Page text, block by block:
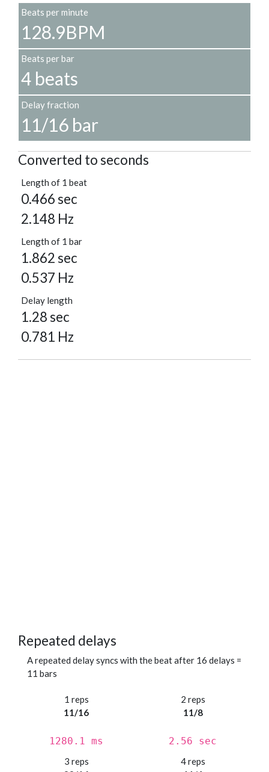
Beats per minute
128.9BPM
Beats per bar
4 beats
Delay fraction
11/16 bar
Converted to seconds
Length of 1 beat
0.466 sec
2.148 Hz
Length of 1 bar
1.862 sec
0.537 Hz
Delay length
1.28 sec
0.781 Hz
Repeated delays
A repeated delay syncs with the beat after 16 delays =
11 bars
1 reps
11/16
1280.1 ms
2 reps
11/8
2.56 sec
3 reps
4 reps